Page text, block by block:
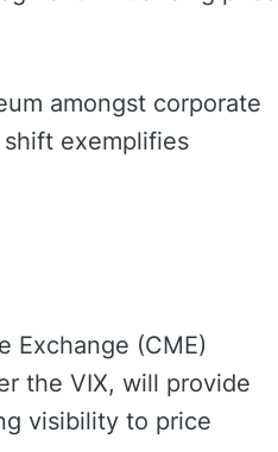
amongst corporate
shift exemplifies
Exchange (CME)
the VIX, will provide
visibility to price